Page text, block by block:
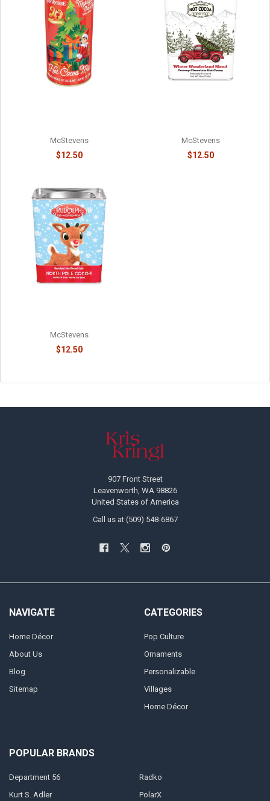
McStevens
$12.50
McStevens
$12.50
McStevens
$12.50
907 Front Street
Leavenworth, WA 98826
United States of America
Call us at (509) 548-6867
NAVIGATE
Home Décor
About Us
Blog
Sitemap
CATEGORIES
Pop Culture
Ornaments
Personalizable
Villages
Home Décor
POPULAR BRANDS
Department 56
Kurt S. Adler
Radko
PolarX